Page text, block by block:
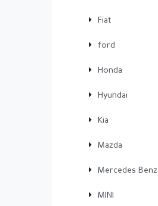
Fiat
ford
Honda
Hyundai
Kia
Mazda
Mercedes Benz
MINI